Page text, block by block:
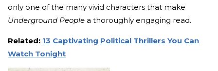
only one of the many vivid characters that make
Underground People a thoroughly engaging read.
Related: 13 Captivating Political Thrillers You Can
Watch Tonight